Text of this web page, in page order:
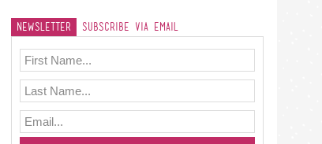
Newsletter Subscribe Via Email